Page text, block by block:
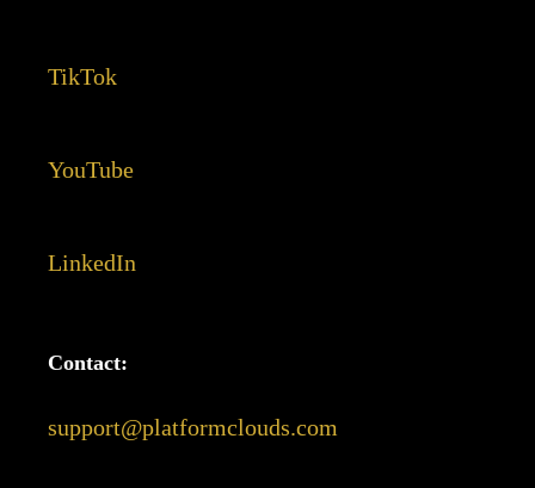
TikTok
YouTube
LinkedIn
Contact:
support@platformclouds.com